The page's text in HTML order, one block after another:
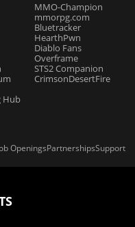
Hub
MMO-Champion
mmorpg.com
Bluetracker
HearthPwn
Diablo Fans
Overframe
STS2 Companion
CrimsonDesertFire
OpeningsPartnershipsSupport